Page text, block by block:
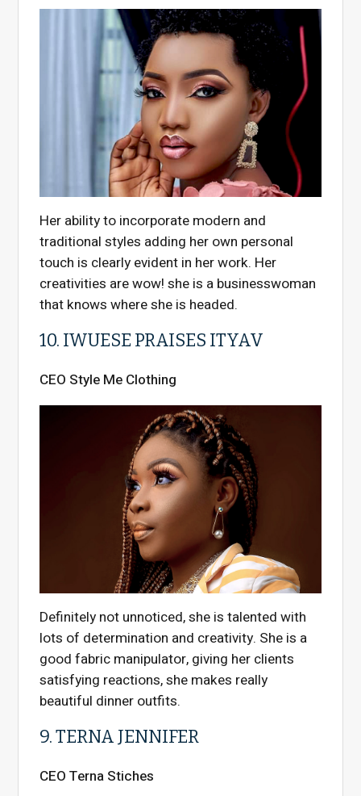
Her ability to incorporate modern and
traditional styles adding her own personal
touch is clearly evident in her work. Her
creativities are wow! she is a businesswoman
that knows where she is headed.
10. IWUESE PRAISES ITYAV
CEO Style Me Clothing
Definitely not unnoticed, she is talented with
lots of determination and creativity. She is a
good fabric manipulator, giving her clients
satisfying reactions, she makes really
beautiful dinner outfits.
9. TERNA JENNIFER
CEO Terna Stiches